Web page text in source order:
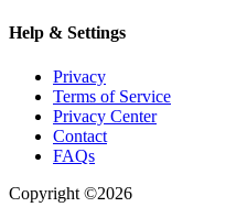
Help & Settings
Privacy
Terms of Service
Privacy Center
Contact
FAQs
Copyright ©2026